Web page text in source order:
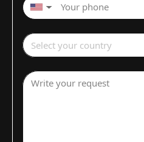
▼
Select your country
Write your request